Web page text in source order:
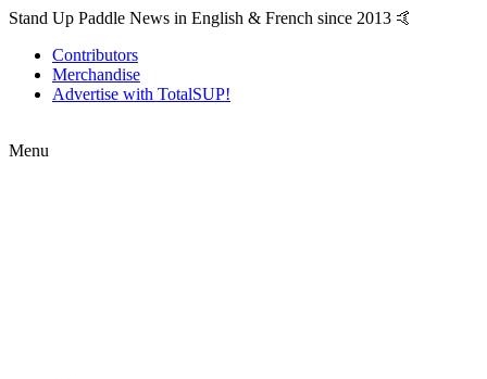
Stand Up Paddle News in English & French since 2013 🤙
Contributors
Merchandise
Advertise with TotalSUP!
Menu